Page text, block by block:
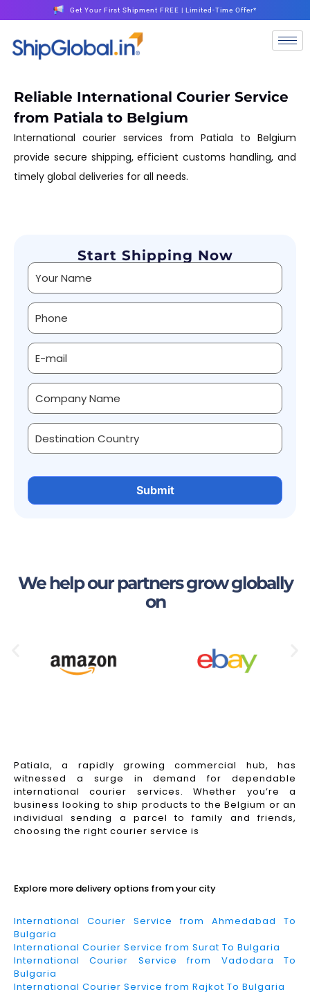
Get Your First Shipment FREE | Limited-Time Offer*
Reliable International Courier Service
from Patiala to Belgium
International courier services from Patiala to Belgium
provide secure shipping, efficient customs handling, and
timely global deliveries for all needs.
Start Shipping Now
Alternative:
We help our partners grow globally
on
Patiala, a rapidly growing commercial hub, has
witnessed a surge in demand for dependable
international courier services. Whether you’re a
business looking to ship products to the Belgium or an
individual sending a parcel to family and friends,
choosing the right courier service is
Explore more delivery options from your city
International Courier Service from Ahmedabad To
Bulgaria
International Courier Service from Surat To Bulgaria
International Courier Service from Vadodara To
Bulgaria
International Courier Service from Rajkot To Bulgaria